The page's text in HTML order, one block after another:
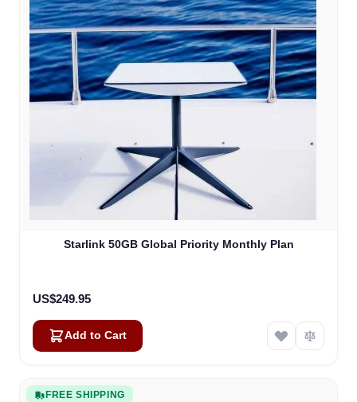
Starlink 50GB Global Priority Monthly Plan
US$249.95
Add to Cart
FREE SHIPPING